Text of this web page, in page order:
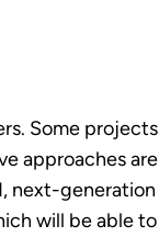
Some
approaches
generation
will be able